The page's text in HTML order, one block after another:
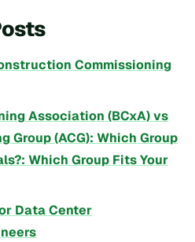
Commissioning
Association (BCxA) vs
Group (ACG): Which Group
Which Group Fits Your
Data Center